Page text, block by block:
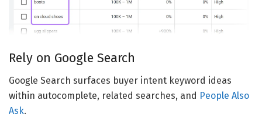
Rely on Google Search
Google Search surfaces buyer intent keyword ideas
within autocomplete, related searches, and People Also
Ask.